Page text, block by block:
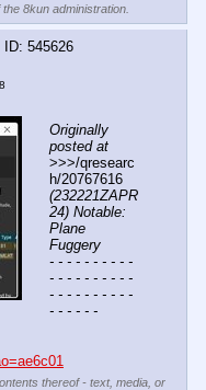
8kun administration.
545626
Originally
posted at
>>>/qresearc
(232221ZAPR
24) Notable:
Plane
Fuggery
- - - - - - - - - -
- - - - - - - - - -
- - - - - - - - - -
- - - - - -
thereof - text, media, or